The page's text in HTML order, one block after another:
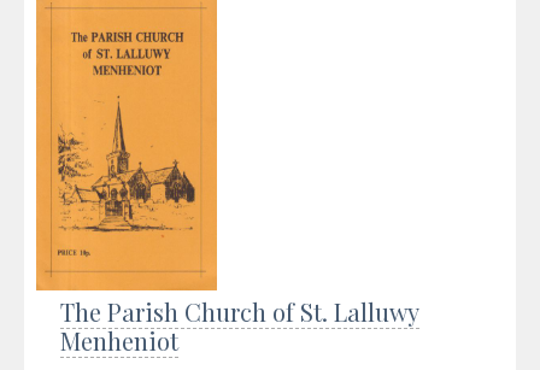
The Parish Church of St. Lalluwy
Menheniot